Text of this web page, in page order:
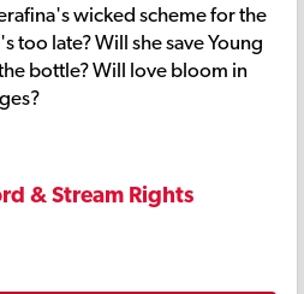
wicked scheme for the
too late? Will she save Young
bottle? Will love bloom in
& Stream Rights